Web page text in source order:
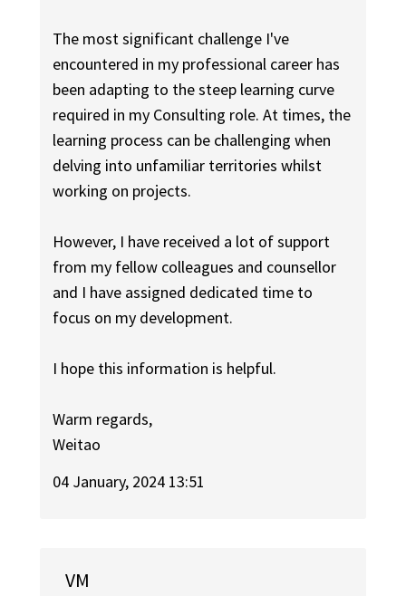
The most significant challenge I've
encountered in my professional career has
been adapting to the steep learning curve
required in my Consulting role. At times, the
learning process can be challenging when
delving into unfamiliar territories whilst
working on projects.
However, I have received a lot of support
from my fellow colleagues and counsellor
and I have assigned dedicated time to
focus on my development.
I hope this information is helpful.
Warm regards,
Weitao
04 January, 2024 13:51
VM